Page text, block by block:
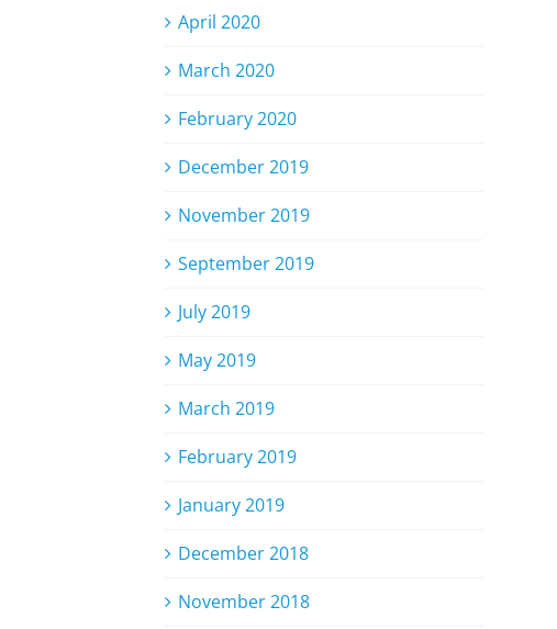
April 2020
March 2020
February 2020
December 2019
November 2019
September 2019
July 2019
May 2019
March 2019
February 2019
January 2019
December 2018
November 2018